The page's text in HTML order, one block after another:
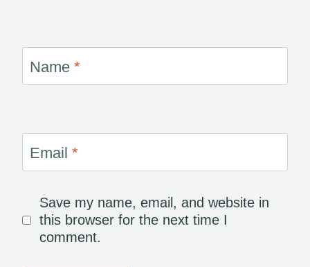
Name *
Email *
Save my name, email, and website in
this browser for the next time I
comment.